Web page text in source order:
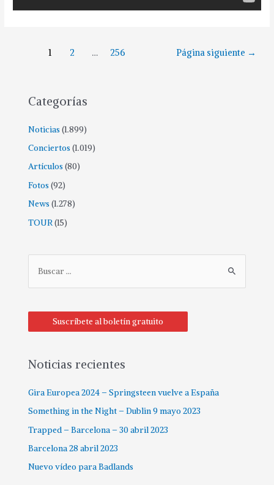
1 2 … 256 Página siguiente →
Categorías
Noticias (1.899)
Conciertos (1.019)
Artículos (80)
Fotos (92)
News (1.278)
TOUR(15)
Suscríbete al boletín gratuito
Noticias recientes
Gira Europea 2024 – Springsteen vuelve a España
Something in the Night – Dublin 9 mayo 2023
Trapped – Barcelona – 30 abril 2023
Barcelona 28 abril 2023
Nuevo vídeo para Badlands